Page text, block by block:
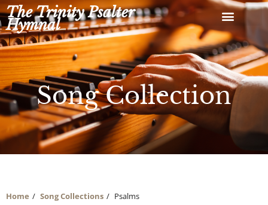
Skip
to
content
The Trinity Psalter
Hymnal
Song Collection
Home Song Collections Psalms